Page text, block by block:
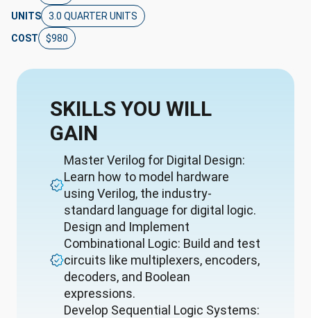
UNITS
3.0 QUARTER UNITS
COST
$980
SKILLS YOU WILL
GAIN
Master Verilog for Digital Design:
Learn how to model hardware
using Verilog, the industry-
standard language for digital logic.
Design and Implement
Combinational Logic: Build and test
circuits like multiplexers, encoders,
decoders, and Boolean
expressions.
Develop Sequential Logic Systems: